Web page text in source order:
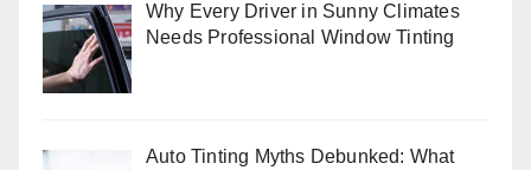
Why Every Driver in Sunny Climates
Needs Professional Window Tinting
Auto Tinting Myths Debunked: What